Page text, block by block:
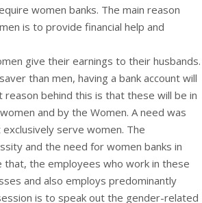
women banks. The main reason
is to provide financial help and
give their earnings to their husbands.
than men, having a bank account will
behind this is that these will be in
and by the Women. A need was
serve women. The
and the need for women banks in
that, the employees who work in these
and also employs predominantly
is to speak out the gender-related